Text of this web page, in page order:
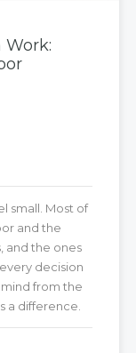
small. Most of
and the
and the ones
decision
from the
a difference.